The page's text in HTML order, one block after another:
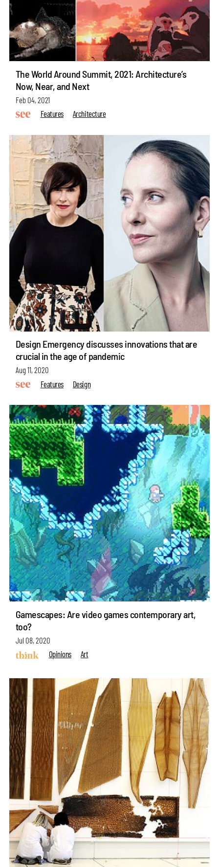
The World Around Summit, 2021: Architecture’s
Now, Near, and Next
Feb 04, 2021
Features
Architecture
Design Emergency discusses innovations that are
crucial in the age of pandemic
Aug 11, 2020
Features
Design
Gamescapes: Are video games contemporary art,
too?
Jul 08, 2020
Opinions
Art